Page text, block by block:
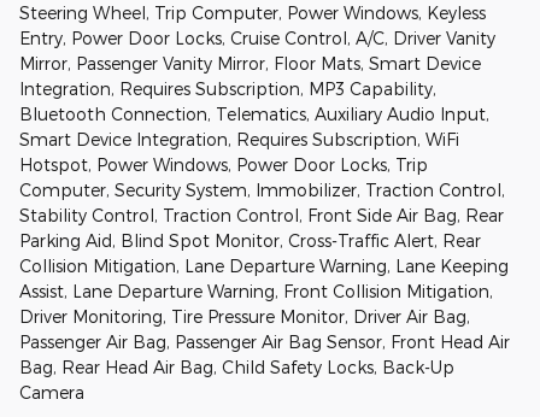
Steering Wheel, Trip Computer, Power Windows, Keyless
Entry, Power Door Locks, Cruise Control, A/C, Driver Vanity
Mirror, Passenger Vanity Mirror, Floor Mats, Smart Device
Integration, Requires Subscription, MP3 Capability,
Bluetooth Connection, Telematics, Auxiliary Audio Input,
Smart Device Integration, Requires Subscription, WiFi
Hotspot, Power Windows, Power Door Locks, Trip
Computer, Security System, Immobilizer, Traction Control,
Stability Control, Traction Control, Front Side Air Bag, Rear
Parking Aid, Blind Spot Monitor, Cross-Traffic Alert, Rear
Collision Mitigation, Lane Departure Warning, Lane Keeping
Assist, Lane Departure Warning, Front Collision Mitigation,
Driver Monitoring, Tire Pressure Monitor, Driver Air Bag,
Passenger Air Bag, Passenger Air Bag Sensor, Front Head Air
Bag, Rear Head Air Bag, Child Safety Locks, Back-Up
Camera